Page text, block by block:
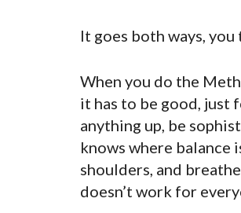
It goes both ways,
When you do the
it has to be good, just
anything up, be
knows where balance
shoulders, and
doesn’t work for